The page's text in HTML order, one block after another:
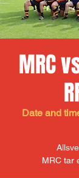
MRC
Date and
MRC tar